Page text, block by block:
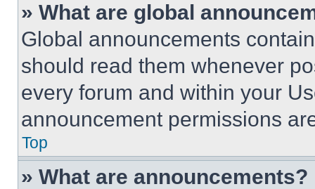
» What are global
Global announcements
should read them whenever
every forum and within your
announcement permissions
Top
» What are announcements?